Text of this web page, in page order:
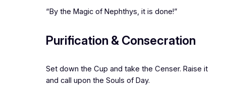
“By the Magic of Nephthys, it is done!”
Purification & Consecration
Set down the Cup and take the Censer. Raise it
and call upon the Souls of Day.